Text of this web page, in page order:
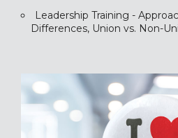
Leadership Training -
Differences, Union vs. Non-